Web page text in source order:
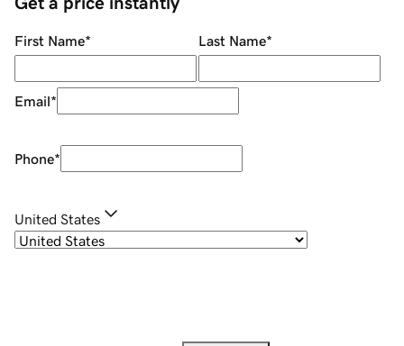
First Name* Last Name*
Email*
Phone*
United States